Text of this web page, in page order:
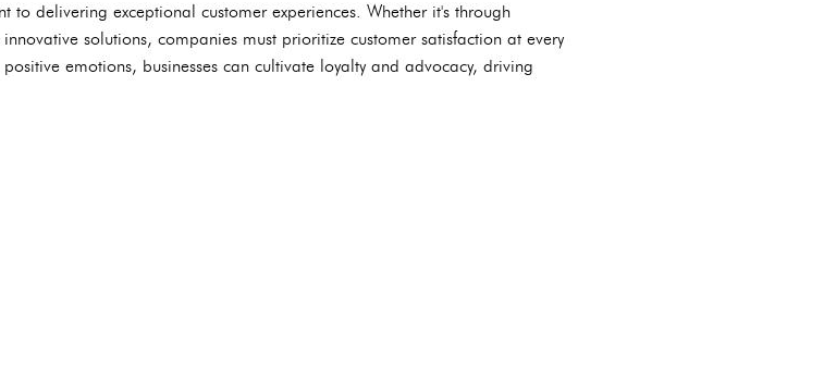
to delivering exceptional customer experiences. Whether it's through
solutions, companies must prioritize customer satisfaction at every
emotions, businesses can cultivate loyalty and advocacy, driving